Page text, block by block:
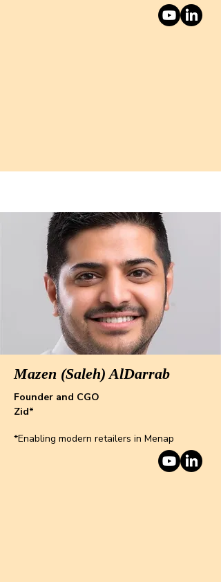
Mazen (Saleh) AlDarrab
Founder and CGO
Zid*
*Enabling modern retailers in Menap